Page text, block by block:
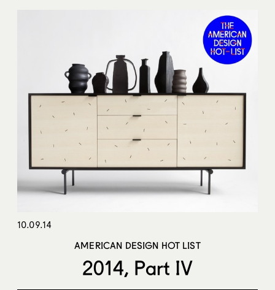
10.09.14
AMERICAN DESIGN HOT LIST
2014, Part IV